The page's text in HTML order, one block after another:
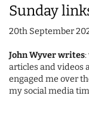
Sunday
20th September
John Wyver writes:
articles and videos
engaged me over
my social media